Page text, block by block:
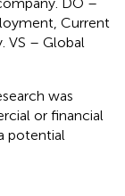
DO –
Current
VS – Global
was
or financial
potential